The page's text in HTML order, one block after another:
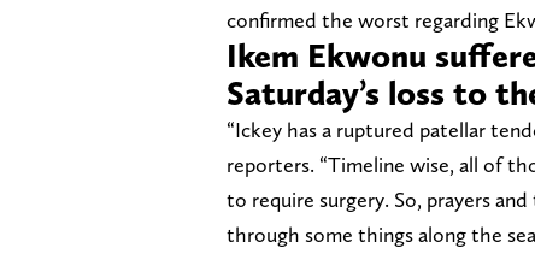
confirmed the worst regarding
Ikem Ekwonu
Saturday’s loss to
“Ickey has a ruptured patellar
reporters. “Timeline wise, all of
to require surgery. So, prayers
through some things along the